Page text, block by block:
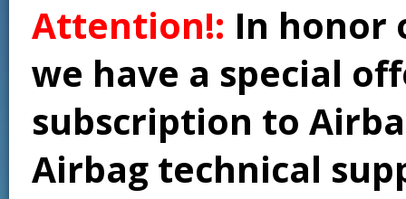
Attention!: In honor
we have a special
subscription to
Airbag technical